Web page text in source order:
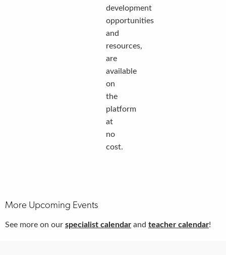
development
opportunities
and
resources,
are
available
on
the
platform
at
no
cost.
More Upcoming Events
See more on our specialist calendar and teacher calendar!